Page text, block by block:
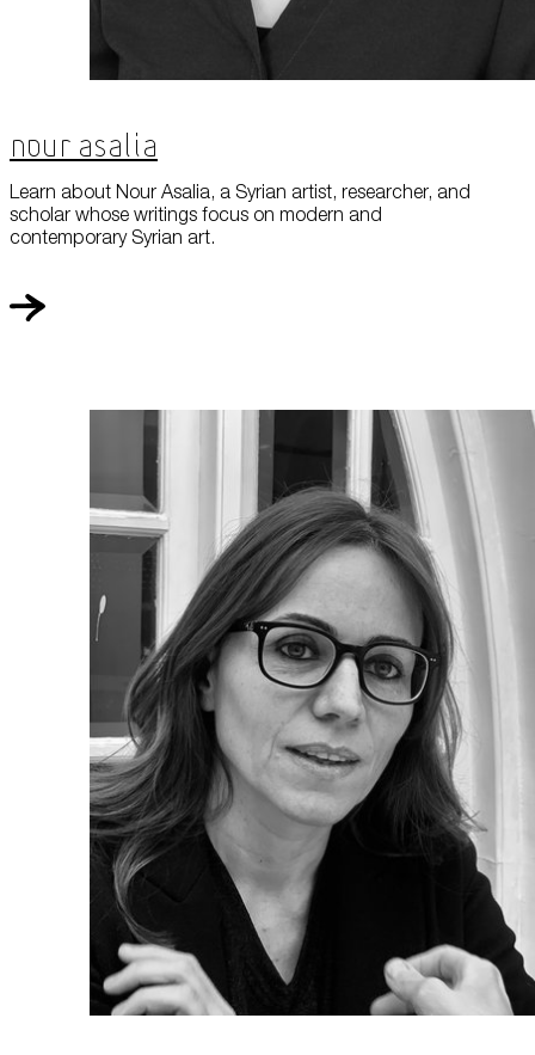
Nour Asalia
Learn about Nour Asalia, a Syrian artist, researcher, and
scholar whose writings focus on modern and
contemporary Syrian art.